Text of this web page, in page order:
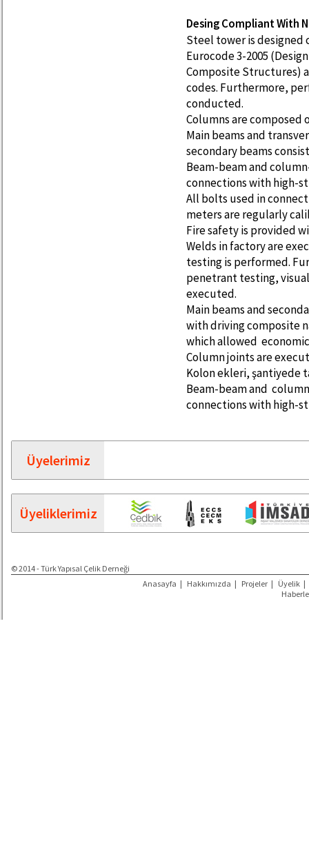
Desing Compliant With
Steel tower is
Eurocode 3-2005
Composite Structures)
codes. Furthermore,
conducted.
Columns are composed
Main beams and
secondary beams
Beam-beam and
connections with high-
All bolts used in
meters are regularly
Fire safety is provided
Welds in factory are
testing is performed.
penetrant testing,
executed.
Main beams and
with driving composite
which allowed
Column joints are
Kolon ekleri, şantiyede
Beam-beam and
connections with high-
Üyelerimiz
Üyeliklerimiz
© 2014 - Türk Yapısal Çelik Derneği
Anasayfa | Hakkımızda | Projeler | Üyelik |